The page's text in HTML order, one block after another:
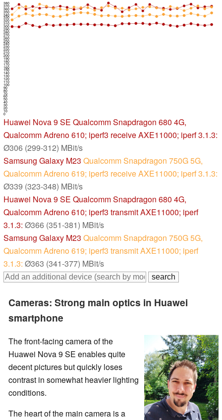
0
10
20
30
40
50
60
70
80
90
100
110
120
130
140
150
160
170
180
190
200
210
220
230
240
250
260
270
280
290
300
310
320
330
340
350
360
370
380
Huawei Nova 9 SE Qualcomm Snapdragon 680 4G,
Qualcomm Adreno 610; iperf3 receive AXE11000; iperf 3.1.3:
Ø306 (299-312) MBit/s
Samsung Galaxy M23 Qualcomm Snapdragon 750G 5G,
Qualcomm Adreno 619; iperf3 receive AXE11000; iperf 3.1.3:
Ø339 (323-348) MBit/s
Huawei Nova 9 SE Qualcomm Snapdragon 680 4G,
Qualcomm Adreno 610; iperf3 transmit AXE11000; iperf
3.1.3: Ø366 (351-381) MBit/s
Samsung Galaxy M23 Qualcomm Snapdragon 750G 5G,
Qualcomm Adreno 619; iperf3 transmit AXE11000; iperf
3.1.3: Ø363 (341-377) MBit/s
Cameras: Strong main optics in Huawei
smartphone
The front-facing camera of the
Huawei Nova 9 SE enables quite
decent pictures but quickly loses
contrast in somewhat heavier lighting
conditions.
The heart of the main camera is a